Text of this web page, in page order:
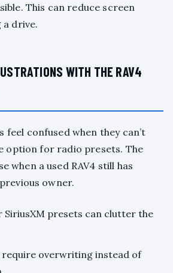
This can reduce screen
drive.
WITH THE RAV4
feel confused when they can’t
option for radio presets. The
when a used RAV4 still has
owner.
SiriusXM presets can clutter the
require overwriting instead of